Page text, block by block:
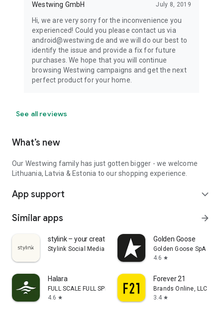
Westwing GmbH July 8, 2019
Hi, we are very sorry for the inconvenience you
experienced! Could you please contact us via
android@westwing.de and we will do our best to
identify the issue and provide a fix for future
purchases. We hope that you will continue
browsing Westwing campaigns and get the next
perfect product for your home.
See all reviews
What’s new
Our Westwing family has just gotten bigger - we welcome
Lithuania, Latvia & Estonia to our shopping experience.
App support expand_more
Similar apps arrow_forward
stylink – your creator tool
Stylink Social Media GmbH
Golden Goose
Golden Goose SpA
4.6 star
Halara
FULL SCALE FULL SPEED PTE.LTD.
4.6 star
Forever 21
Brands Online, LLC
3.4 star